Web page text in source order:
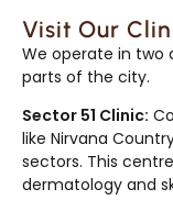
Visit Our
We operate in two
parts of the city.
Sector 51 Clinic:
like Nirvana
sectors. This
dermatology and